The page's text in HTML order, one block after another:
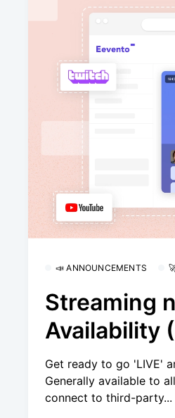
📣 ANNOUNCEMENTS
Streaming
Availability
Get ready to go 'LIVE'
Generally available to
connect to third-party...